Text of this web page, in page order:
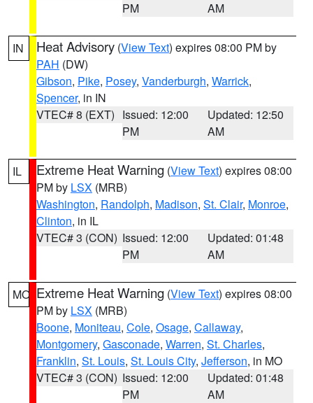
PM
AM
IN Heat Advisory (View Text) expires 08:00 PM by
PAH (DW)
Gibson, Pike, Posey, Vanderburgh, Warrick,
Spencer, in IN
VTEC# 8 (EXT) Issued: 12:00
PM
Updated: 12:50
AM
IL Extreme Heat Warning (View Text) expires 08:00
PM by LSX (MRB)
Washington, Randolph, Madison, St. Clair, Monroe,
Clinton, in IL
VTEC# 3 (CON) Issued: 12:00
PM
Updated: 01:48
AM
MO Extreme Heat Warning (View Text) expires 08:00
PM by LSX (MRB)
Boone, Moniteau, Cole, Osage, Callaway,
Montgomery, Gasconade, Warren, St. Charles,
Franklin, St. Louis, St. Louis City, Jefferson, in MO
VTEC# 3 (CON) Issued: 12:00
PM
Updated: 01:48
AM